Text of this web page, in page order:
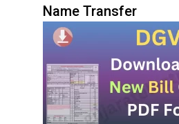
Name Transfer